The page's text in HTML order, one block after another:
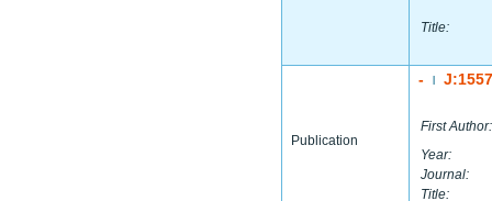
Title:
Publication
-
First Author:
Year:
Journal:
Title: